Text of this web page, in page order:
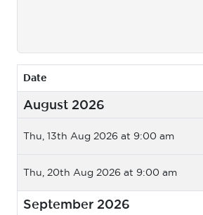
Date
August 2026
Thu, 13th Aug 2026 at 9:00 am
Thu, 20th Aug 2026 at 9:00 am
September 2026